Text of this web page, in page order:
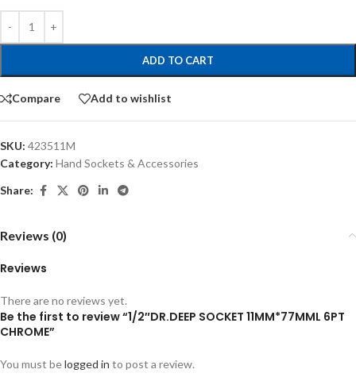
ADD TO CART
Compare Add to wishlist
SKU: 423511M
Category: Hand Sockets & Accessories
Share:
Reviews (0)
Reviews
There are no reviews yet.
Be the first to review “1/2″DR.DEEP SOCKET 11MM*77MML 6PT
CHROME”
You must belogged in to post a review.